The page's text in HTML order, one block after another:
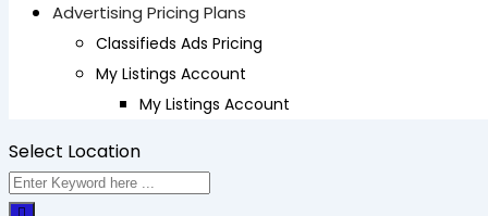
Advertising Pricing Plans
Classifieds Ads Pricing
My Listings Account
My Listings Account
Select Location